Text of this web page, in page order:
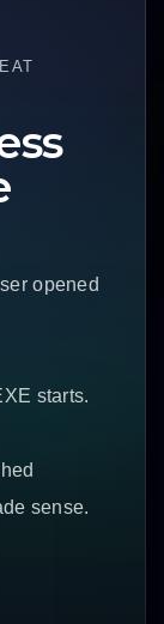
opened
starts.
sense.